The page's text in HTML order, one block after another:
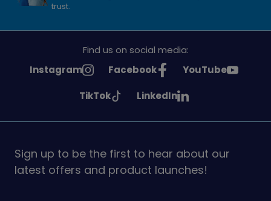
trust.
Find us on social media:
See
Instagram
See
on
Facebook
See
on
YouTube
See
on
TikTok
See
on
LinkedIn
Sign up to be the first to hear about our
latest offers and product launches!